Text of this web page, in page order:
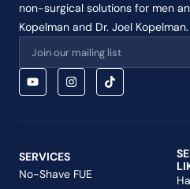
non-surgical solutions for men
Kopelman and Dr. Joel Kopelman.
SERVICES
No-Shave FUE